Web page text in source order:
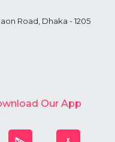
Road, Dhaka - 1205
Our App